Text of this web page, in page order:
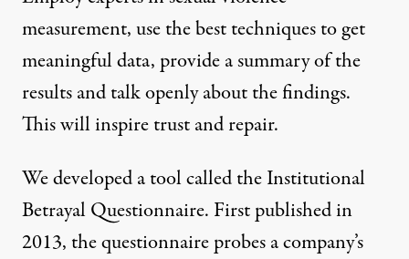
measurement, use the best techniques to get
meaningful data, provide a summary of the
results and talk openly about the findings.
This will inspire trust and repair.
We developed a tool called theInstitutional
Betrayal Questionnaire. First published in
2013, the questionnaire probes a company’s